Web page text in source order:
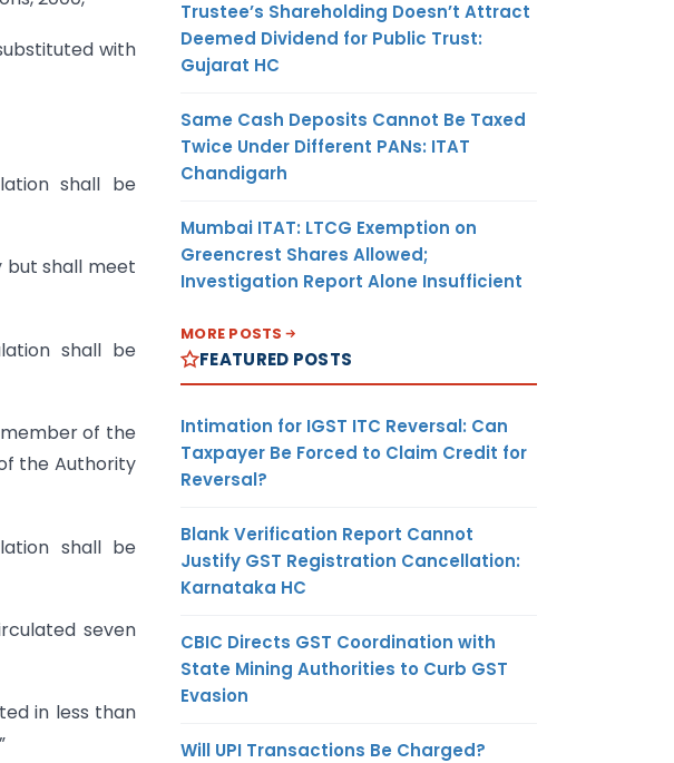
with
shall be
but shall meet
shall be
of the
the Authority
shall be
seven
in less than
Trustee’s Shareholding Doesn’t Attract
Deemed Dividend for Public Trust:
Gujarat HC
Same Cash Deposits Cannot Be Taxed
Twice Under Different PANs: ITAT
Chandigarh
Mumbai ITAT: LTCG Exemption on
Greencrest Shares Allowed;
Investigation Report Alone Insufficient
MORE POSTS
FEATURED POSTS
Intimation for IGST ITC Reversal: Can
Taxpayer Be Forced to Claim Credit for
Reversal?
Blank Verification Report Cannot
Justify GST Registration Cancellation:
Karnataka HC
CBIC Directs GST Coordination with
State Mining Authorities to Curb GST
Evasion
Will UPI Transactions Be Charged?